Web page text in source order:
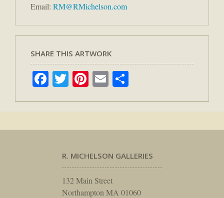
Email: RM@RMichelson.com
SHARE THIS ARTWORK
Facebook
TwitterPinterest
Email
R. MICHELSON GALLERIES
132 Main Street
Northampton MA 01060